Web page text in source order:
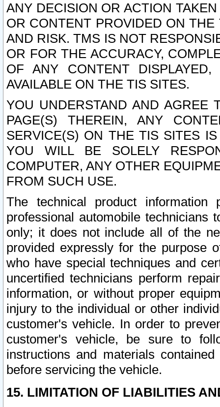
ANY DECISION OR ACTION
OR CONTENT PROVIDED ON
AND RISK. TMS IS NOT
OR FOR THE ACCURACY,
OF ANY CONTENT
AVAILABLE ON THE TIS SITES.
YOU UNDERSTAND AND AGREE
PAGE(S) THEREIN, ANY
SERVICE(S) ON THE TIS SITES
YOU WILL BE SOLELY
COMPUTER, ANY OTHER
FROM SUCH USE.
The technical product
professional automobile
only; it does not include all of the
provided expressly for the purpose
who have special techniques and
uncertified technicians perform
information, or without proper
injury to the individual or other
customer's vehicle. In order to
customer's vehicle, be sure to
instructions and materials
before servicing the vehicle.
15. LIMITATION OF LIABILITIES